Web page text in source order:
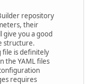
repository
their
give you a good
structure.
file is definitely
the YAML files
requires